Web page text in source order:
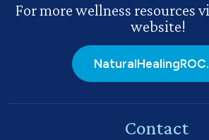
For more wellness resources
website!
Contact